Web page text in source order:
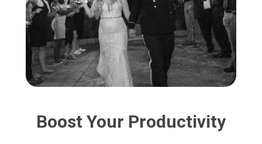
Boost Your Productivity